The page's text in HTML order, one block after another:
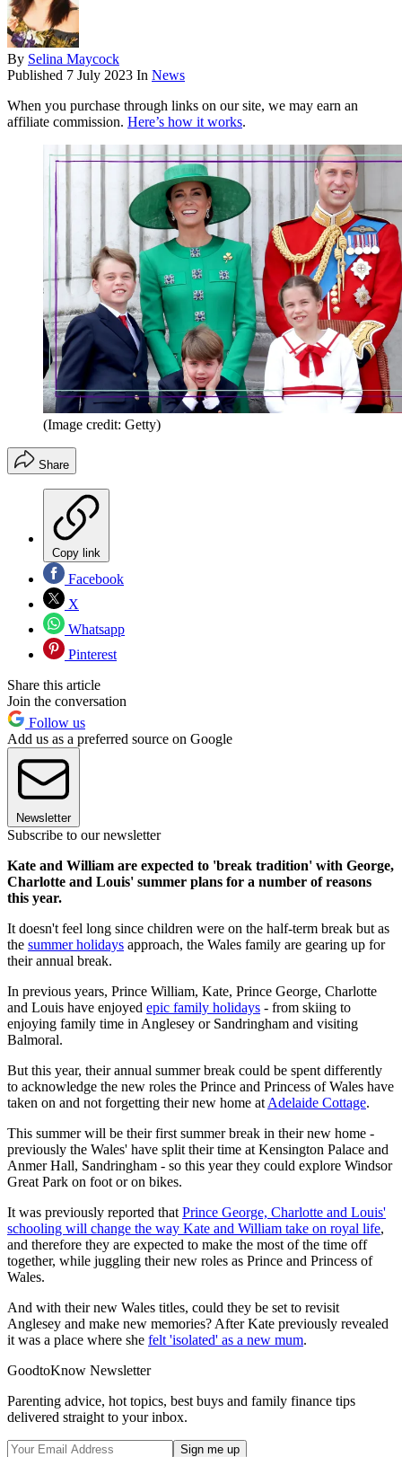
By Selina Maycock
Published 7 July 2023 In News
When you purchase through links on our site, we may earn an
affiliate commission. Here’s how it works.
(Image credit: Getty)
Share
Copy link
Facebook
X
Whatsapp
Pinterest
Share this article
Join the conversation
Follow us
Add us as a preferred source on Google
Newsletter
Subscribe to our newsletter
Kate and William are expected to 'break tradition' with George,
Charlotte and Louis' summer plans for a number of reasons
this year.
It doesn't feel long since children were on the half-term break but as
the summer holidays approach, the Wales family are gearing up for
their annual break.
In previous years, Prince William, Kate, Prince George, Charlotte
and Louis have enjoyed epic family holidays - from skiing to
enjoying family time in Anglesey or Sandringham and visiting
Balmoral.
But this year, their annual summer break could be spent differently
to acknowledge the new roles the Prince and Princess of Wales have
taken on and not forgetting their new home at Adelaide Cottage.
This summer will be their first summer break in their new home -
previously the Wales' have split their time at Kensington Palace and
Anmer Hall, Sandringham - so this year they could explore Windsor
Great Park on foot or on bikes.
It was previously reported that Prince George, Charlotte and Louis'
schooling will change the way Kate and William take on royal life,
and therefore they are expected to make the most of the time off
together, while juggling their new roles as Prince and Princess of
Wales.
And with their new Wales titles, could they be set to revisit
Anglesey and make new memories? After Kate previously revealed
it was a place where she felt 'isolated' as a new mum.
GoodtoKnow Newsletter
Parenting advice, hot topics, best buys and family finance tips
delivered straight to your inbox.